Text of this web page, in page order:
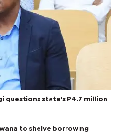
questions state's P4.7 million
to shelve borrowing